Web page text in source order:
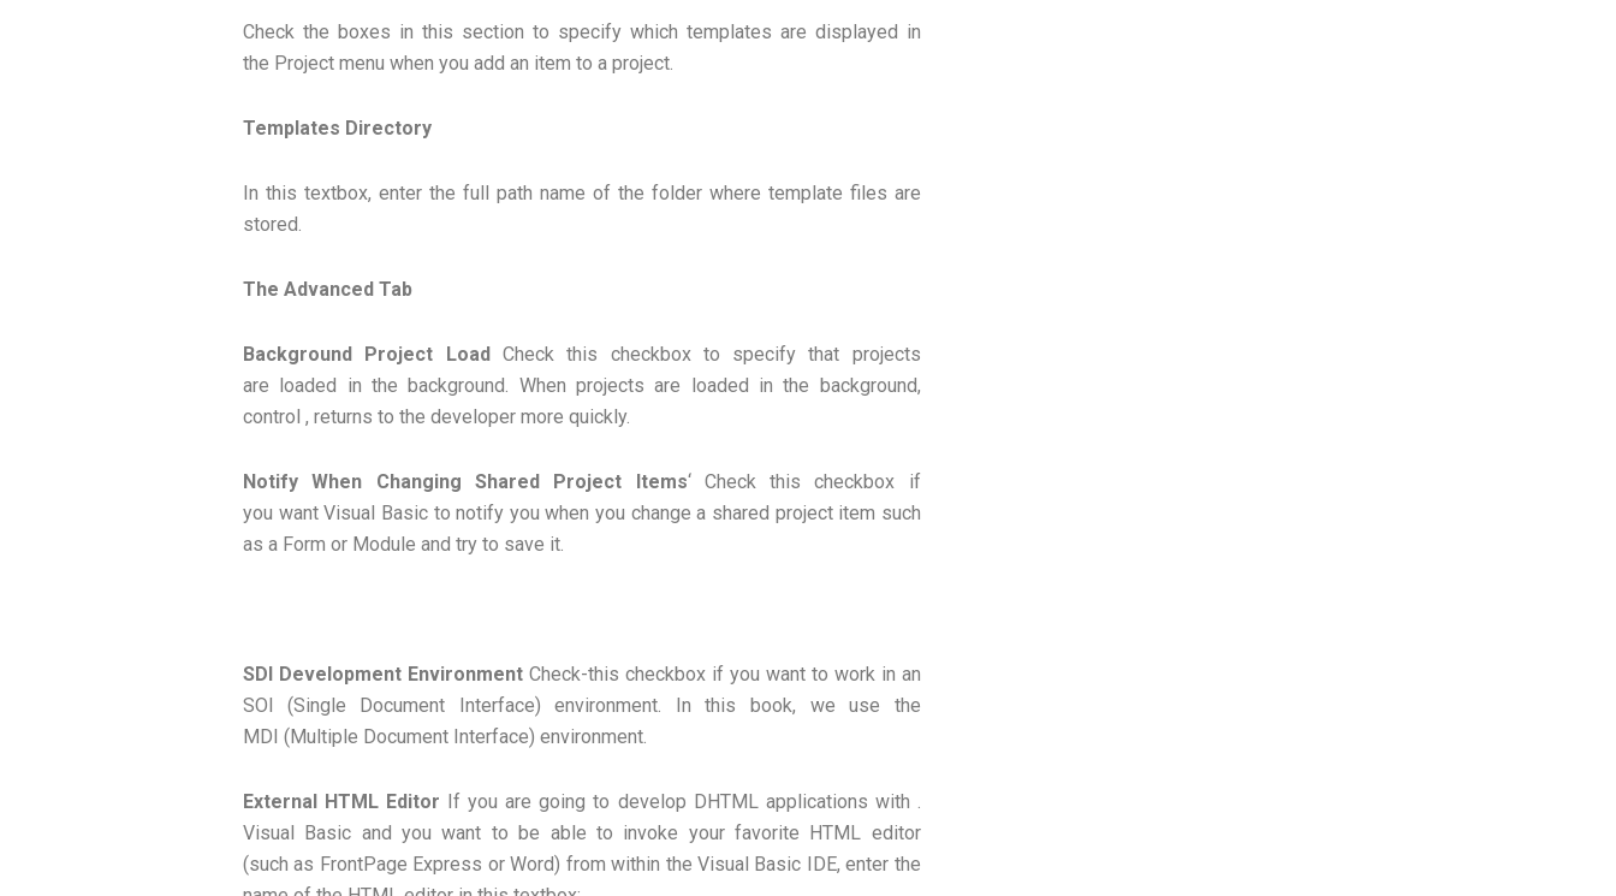
Check the boxes in this section to specify which templates are displayed in
the Project menu when you add an item to a project.
Templates Directory
In this textbox, enter the full path name of the folder where template files are
stored.
The Advanced Tab
Background Project LoadCheck this checkbox to specify that projects
are loaded in the background. When projects are loaded in the background,
control , returns to the developer more quickly.
Notify When Changing Shared Project Items‘ Check this checkbox if
you want Visual Basic to notify you when you change a shared project item such
as a Form or Module and try to save it.
SDI Development EnvironmentCheck-this checkbox if you want to work in an
SOl (Single Document Interface) environment. In this book, we use the
MDI (Multiple Document Interface) environment.
External HTML Editor If you are going to develop DHTML applications with .
Visual Basic and you want to be able to invoke your favorite HTML editor
(such as FrontPage Express or Word) from within the Visual Basic IDE, enter the